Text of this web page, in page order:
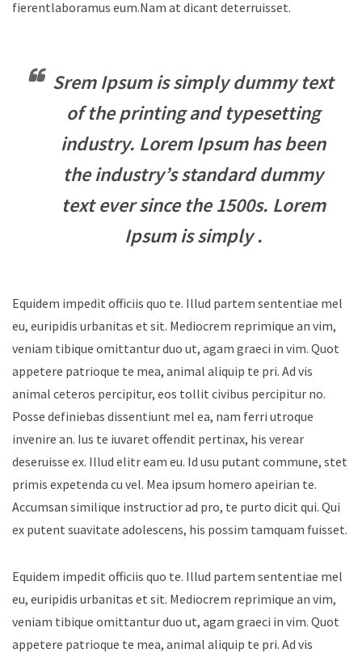
fierentlaboramus eum.Nam at dicant deterruisset.
Srem Ipsum is simply dummy text
of the printing and typesetting
industry. Lorem Ipsum has been
the industry’s standard dummy
text ever since the 1500s. Lorem
Ipsum is simply .
Equidem impedit officiis quo te. Illud partem sententiae mel
eu, euripidis urbanitas et sit. Mediocrem reprimique an vim,
veniam tibique omittantur duo ut, agam graeci in vim. Quot
appetere patrioque te mea, animal aliquip te pri. Ad vis
animal ceteros percipitur, eos tollit civibus percipitur no.
Posse definiebas dissentiunt mel ea, nam ferri utroque
invenire an. Ius te iuvaret offendit pertinax, his verear
deseruisse ex. Illud elitr eam eu. Id usu putant commune, stet
primis expetenda cu vel. Mea ipsum homero apeirian te.
Accumsan similique instructior ad pro, te purto dicit qui. Qui
ex putent suavitate adolescens, his possim tamquam fuisset.
Equidem impedit officiis quo te. Illud partem sententiae mel
eu, euripidis urbanitas et sit. Mediocrem reprimique an vim,
veniam tibique omittantur duo ut, agam graeci in vim. Quot
appetere patrioque te mea, animal aliquip te pri. Ad vis